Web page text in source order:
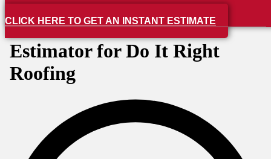
CLICK HERE TO GET AN INSTANT ESTIMATE